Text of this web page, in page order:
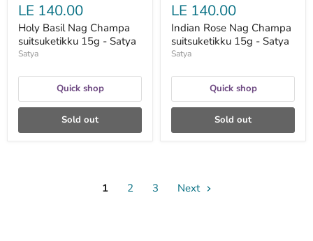
LE 140.00
Holy Basil Nag Champa
suitsuketikku 15g - Satya
Satya
Quick shop
Sold out
LE 140.00
Indian Rose Nag Champa
suitsuketikku 15g - Satya
Satya
Quick shop
Sold out
1 2 3 Next